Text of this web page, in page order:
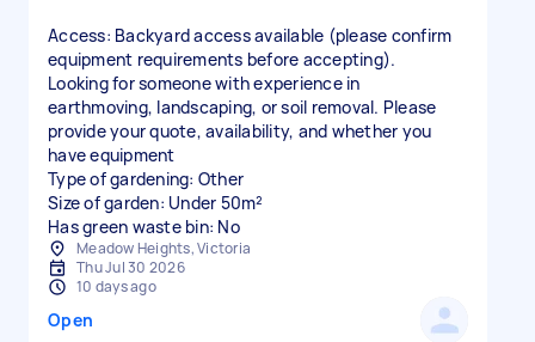
Access: Backyard access available (please confirm
equipment requirements before accepting).
Looking for someone with experience in
earthmoving, landscaping, or soil removal. Please
provide your quote, availability, and whether you
have equipment
Type of gardening: Other
Size of garden: Under 50m²
Has green waste bin: No
Meadow Heights, Victoria
Thu Jul 30 2026
10 days ago
Open